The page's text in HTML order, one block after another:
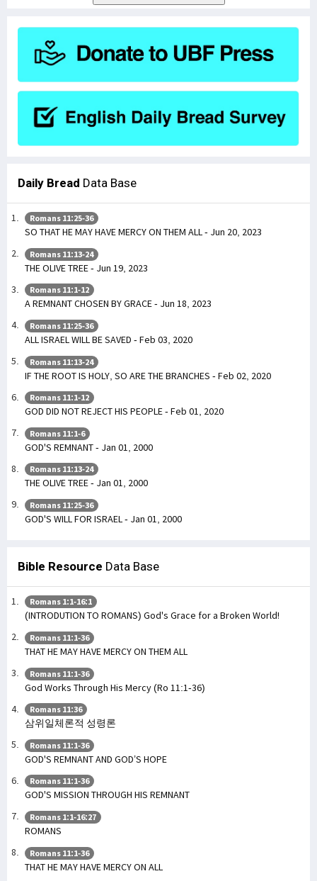
Daily Bread Data Base
Romans 11:25-36
SO THAT HE MAY HAVE MERCY ON THEM ALL - Jun 20, 2023
Romans 11:13-24
THE OLIVE TREE - Jun 19, 2023
Romans 11:1-12
A REMNANT CHOSEN BY GRACE - Jun 18, 2023
Romans 11:25-36
ALL ISRAEL WILL BE SAVED - Feb 03, 2020
Romans 11:13-24
IF THE ROOT IS HOLY, SO ARE THE BRANCHES - Feb 02, 2020
Romans 11:1-12
GOD DID NOT REJECT HIS PEOPLE - Feb 01, 2020
Romans 11:1-6
GOD'S REMNANT - Jan 01, 2000
Romans 11:13-24
THE OLIVE TREE - Jan 01, 2000
Romans 11:25-36
GOD'S WILL FOR ISRAEL - Jan 01, 2000
Bible Resource Data Base
Romans 1:1-16:1
(INTRODUTION TO ROMANS) God's Grace for a Broken World!
Romans 11:1-36
THAT HE MAY HAVE MERCY ON THEM ALL
Romans 11:1-36
God Works Through His Mercy (Ro 11:1-36)
Romans 11:36
삼위일체론적 성령론
Romans 11:1-36
GOD'S REMNANT AND GOD’S HOPE
Romans 11:1-36
GOD'S MISSION THROUGH HIS REMNANT
Romans 1:1-16:27
ROMANS
Romans 11:1-36
THAT HE MAY HAVE MERCY ON ALL